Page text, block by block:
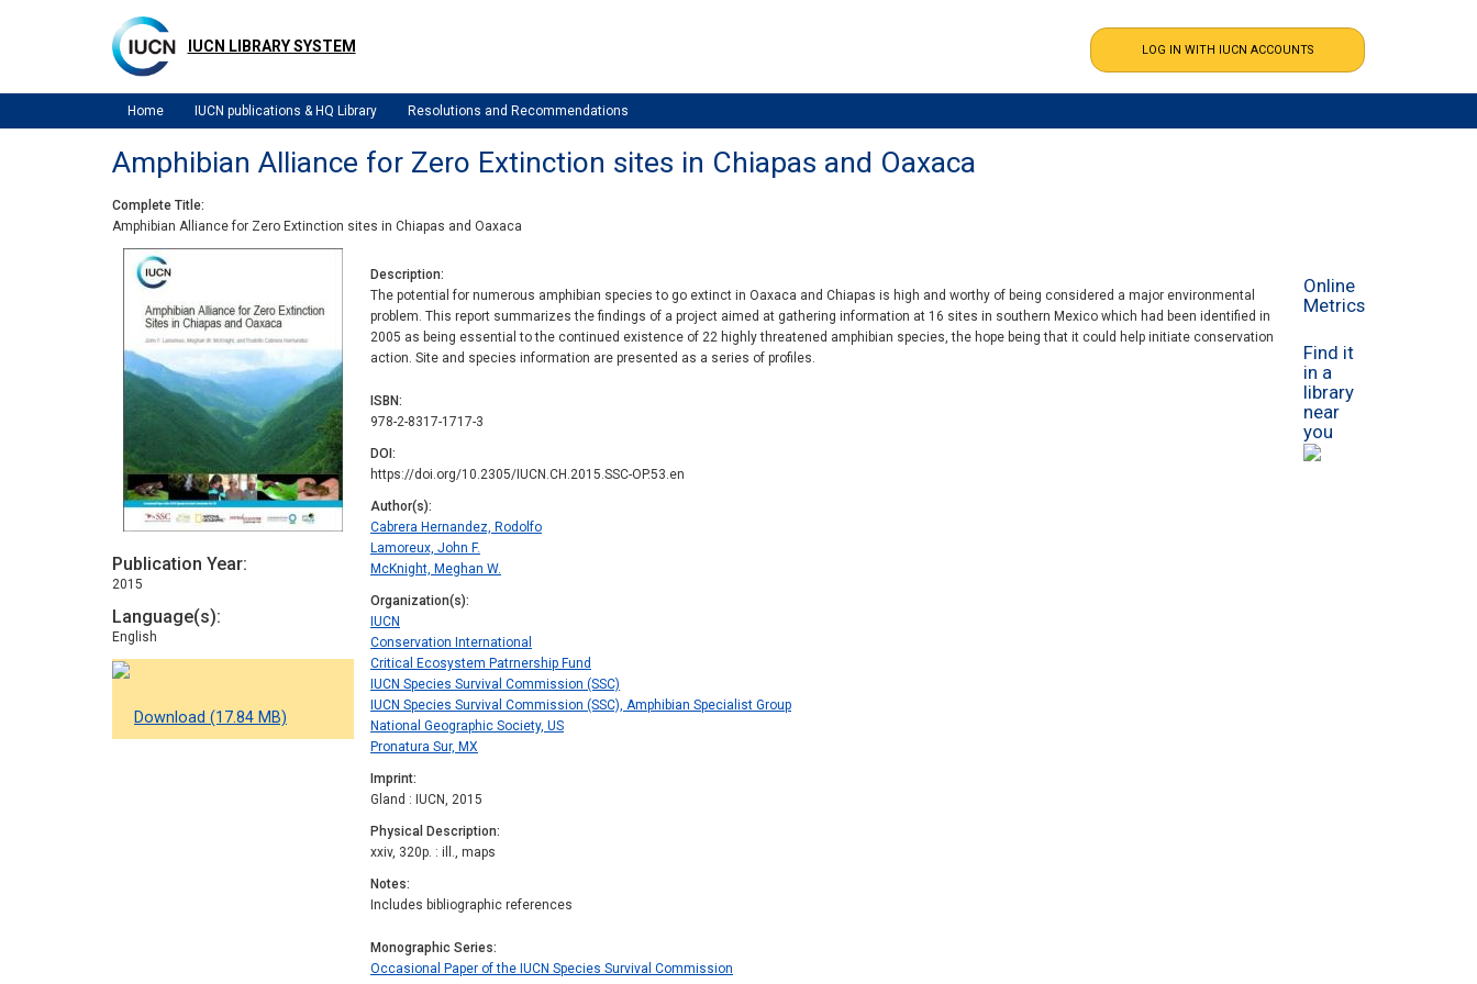
IUCN LIBRARY SYSTEM
Home IUCN publications & HQ Library Resolutions and Recommendations
Amphibian Alliance for Zero Extinction sites in Chiapas and Oaxaca
Complete Title
Amphibian Alliance for Zero Extinction sites in Chiapas and Oaxaca
Publication Year
2015
Language(s)
English
Download (17.84 MB)
Description
The potential for numerous amphibian species to go extinct in Oaxaca and Chiapas is high and worthy of being considered a major environmental
problem. This report summarizes the findings of a project aimed at gathering information at 16 sites in southern Mexico which had been identified in
2005 as being essential to the continued existence of 22 highly threatened amphibian species, the hope being that it could help initiate conservation
action. Site and species information are presented as a series of profiles.
ISBN
978-2-8317-1717-3
DOI
https://doi.org/10.2305/IUCN.CH.2015.SSC-OP.53.en
Author(s)
Cabrera Hernandez, Rodolfo
Lamoreux, John F.
McKnight, Meghan W.
Organization(s)
IUCN
Conservation International
Critical Ecosystem Patrnership Fund
IUCN Species Survival Commission (SSC)
IUCN Species Survival Commission (SSC), Amphibian Specialist Group
National Geographic Society, US
Pronatura Sur, MX
Imprint
Gland : IUCN, 2015
Physical Description
xxiv, 320p. : ill., maps
Notes
Includes bibliographic references
Monographic Series
Occasional Paper of the IUCN Species Survival Commission
Online
Metrics
Find it
in a
library
near
you